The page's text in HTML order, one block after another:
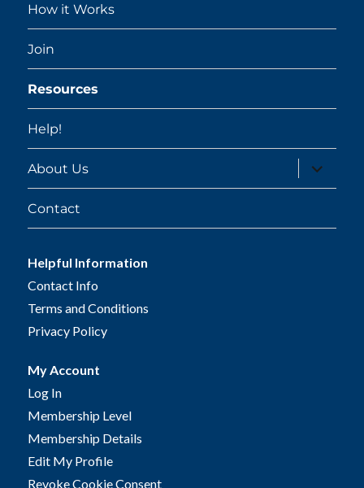
How it Works
Join
Resources
Help!
About Us
expand
child
menu
Contact
Helpful Information
Contact Info
Terms and Conditions
Privacy Policy
My Account
Log In
Membership Level
Membership Details
Edit My Profile
Revoke Cookie Consent